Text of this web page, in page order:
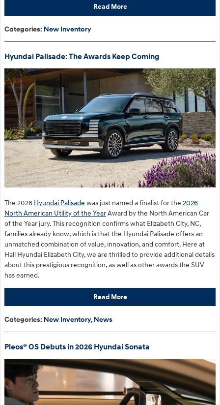
Read More
Categories: New Inventory
Hyundai Palisade: The Awards Keep Coming
The 2026 Hyundai Palisade was just named a finalist for the 2026
North American Utility of the YearAward by the North American Car
of the Year jury. This recognition confirms what Elizabeth City, NC,
families already know, which is that the Hyundai Palisade offers an
unmatched combination of value, innovation, and comfort. Here at
Hall Hyundai Elizabeth City, we are thrilled to provide additional details
about this prestigious recognition, as well as other awards the SUV
has earned.
Read More
Categories: New Inventory, News
Pleos® OS Debuts in 2026 Hyundai Sonata